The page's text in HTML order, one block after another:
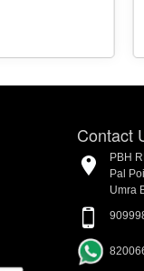
Contact
PBH
Pal
Umra